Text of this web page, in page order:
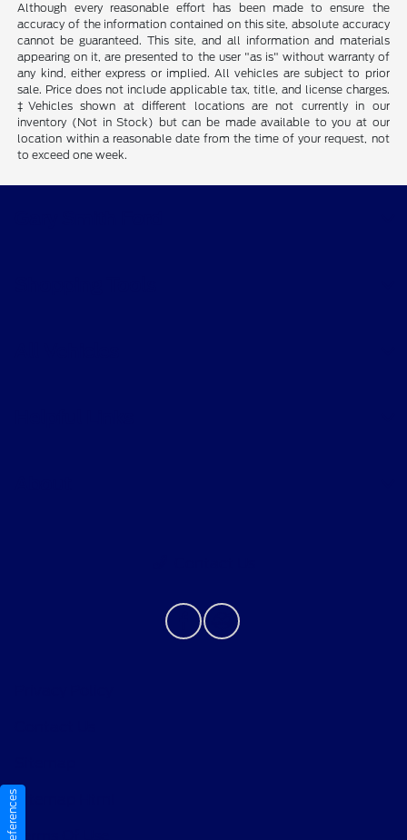
Although every reasonable effort has been made to ensure the
accuracy of the information contained on this site, absolute accuracy
cannot be guaranteed. This site, and all information and materials
appearing on it, are presented to the user "as is" without warranty of
any kind, either express or implied. All vehicles are subject to prior
sale. Price does not include applicable tax, title, and license charges.
‡Vehicles shown at different locations are not currently in our
inventory (Not in Stock) but can be made available to you at our
location within a reasonable date from the time of your request, not
to exceed one week.
Sitemap Html
Terms Of Use